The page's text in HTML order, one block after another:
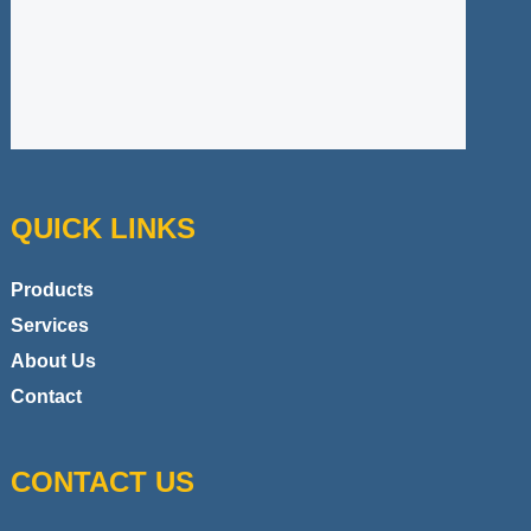
QUICK LINKS
Products
Services
About Us
Contact
CONTACT US